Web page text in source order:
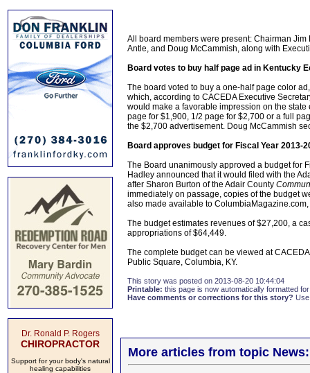
Dr. Ronald P. Rogers
CHIROPRACTOR
Support for your body's natural
healing capabilities
All board members were present: Chairman
Antle, and Doug McCammish, along with
Board votes to buy half page ad in Kentucky
The board voted to buy a one-half page color
which, according to CACEDA Executive
would make a favorable impression on the
page for $1,900, 1/2 page for $2,700 or a full
the $2,700 advertisement. Doug McCammish
Board approves budget for Fiscal Year 2013-
The Board unanimously approved a budget for
Hadley announced that it would filed with the
after Sharon Burton of the Adair County
immediately on passage, copies of the budget
also made available to
The budget estimates revenues of $27,200, a
appropriations of $64,449.
The complete budget can be viewed at
Public Square, Columbia, KY.
This story was posted on 2013-08-20 10:44:04
Printable: this page is now automatically formatted
Have comments or corrections for this story?
More articles from topic News: